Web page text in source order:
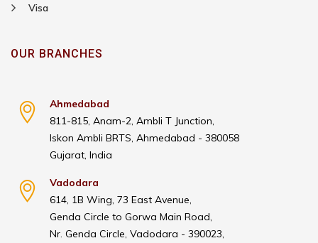
Visa
OUR BRANCHES
Ahmedabad
811-815, Anam-2, Ambli T Junction,
Iskon Ambli BRTS, Ahmedabad - 380058
Gujarat, India
Vadodara
614, 1B Wing, 73 East Avenue,
Genda Circle to Gorwa Main Road,
Nr. Genda Circle, Vadodara - 390023,